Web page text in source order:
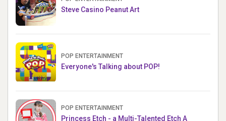
Steve Casino Peanut Art
POP ENTERTAINMENT
Everyone's Talking about POP!
POP ENTERTAINMENT
Princess Etch - a Multi-Talented Etch A